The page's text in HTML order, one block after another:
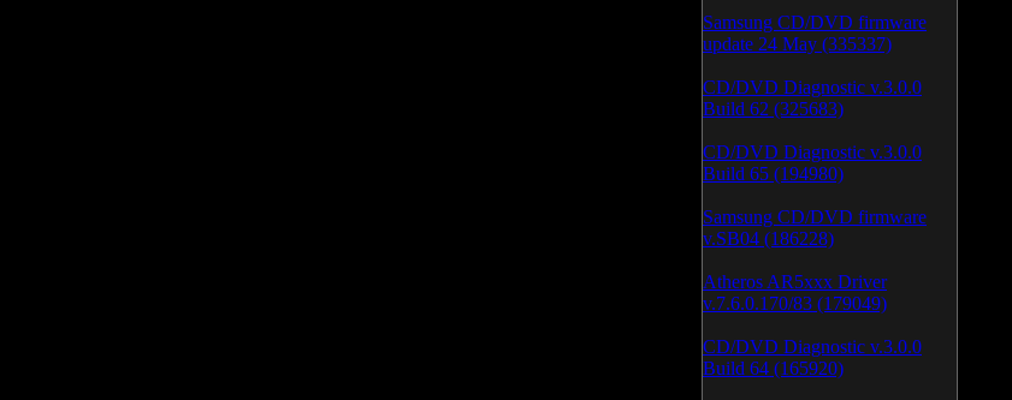
Samsung CD/DVD firmware
update 24 May (335337)
CD/DVD Diagnostic v.3.0.0
Build 62 (325683)
CD/DVD Diagnostic v.3.0.0
Build 65 (194980)
Samsung CD/DVD firmware
v.SB04 (186228)
Atheros AR5xxx Driver
v.7.6.0.170/83 (179049)
CD/DVD Diagnostic v.3.0.0
Build 64 (165920)